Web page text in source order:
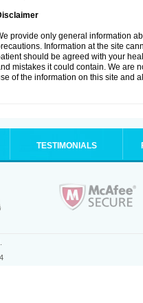
provide only general information
Information at the site
should be agreed with your
mistakes it could contain. We are
of the information on this site and
TESTIMONIALS